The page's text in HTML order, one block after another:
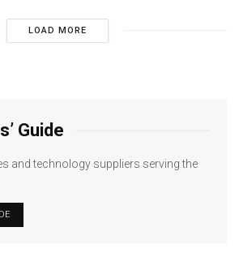
LOAD MORE
Guide
and technology suppliers serving the